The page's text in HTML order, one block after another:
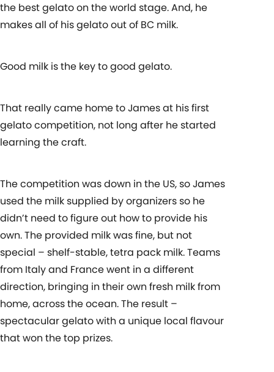
the best gelato on the world stage. And, he
makes all of his gelato out of BC milk.
Good milk is the key to good gelato.
That really came home to James at his first
gelato competition, not long after he started
learning the craft.
The competition was down in the US, so James
used the milk supplied by organizers so he
didn’t need to figure out how to provide his
own. The provided milk was fine, but not
special – shelf-stable, tetra pack milk. Teams
from Italy and France went in a different
direction, bringing in their own fresh milk from
home, across the ocean. The result –
spectacular gelato with a unique local flavour
that won the top prizes.